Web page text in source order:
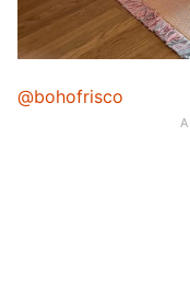
@bohofrisco